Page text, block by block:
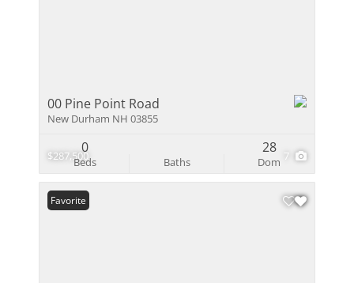
$287,500 7
00 Pine Point Road
New Durham NH 03855
Beds
0
Baths Dom
28
Favorite